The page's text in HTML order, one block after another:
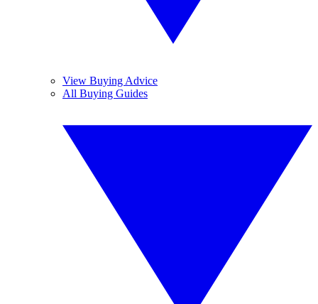
View Buying Advice
All Buying Guides